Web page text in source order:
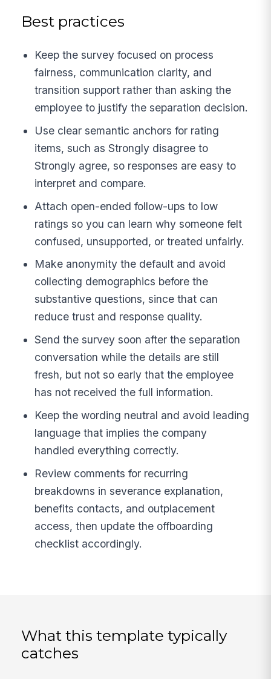
Best practices
Keep the survey focused on process
fairness, communication clarity, and
transition support rather than asking the
employee to justify the separation decision.
Use clear semantic anchors for rating
items, such as Strongly disagree to
Strongly agree, so responses are easy to
interpret and compare.
Attach open-ended follow-ups to low
ratings so you can learn why someone felt
confused, unsupported, or treated unfairly.
Make anonymity the default and avoid
collecting demographics before the
substantive questions, since that can
reduce trust and response quality.
Send the survey soon after the separation
conversation while the details are still
fresh, but not so early that the employee
has not received the full information.
Keep the wording neutral and avoid leading
language that implies the company
handled everything correctly.
Review comments for recurring
breakdowns in severance explanation,
benefits contacts, and outplacement
access, then update the offboarding
checklist accordingly.
What this template typically
catches